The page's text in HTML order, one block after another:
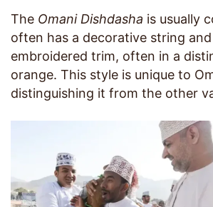
The Omani Dishdasha is usually
often has a decorative string and
embroidered trim, often in a
orange. This style is unique to
distinguishing it from the other